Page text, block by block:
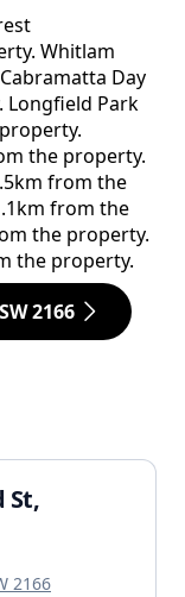
Whitlam
Day
Longfield Park
the property.
from the
from the
the property.
the property.
2166
St,
2166